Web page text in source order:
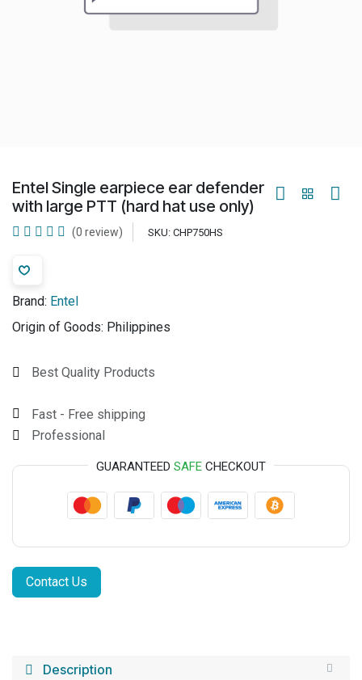
Entel Single earpiece ear defender
with large PTT (hard hat use only)
(0 review) SKU: CHP750HS
Brand: Entel
Origin of Goods: Philippines
Best Quality Products
Fast - Free shipping
Professional
GUARANTEED SAFE CHECKOUT
Contact Us
Description